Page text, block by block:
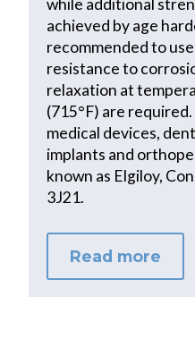
while additional
achieved by age
recommended to
resistance to
relaxation at
(715°F) are
medical devices,
implants and
known as Elgiloy,
3J21.
Read more